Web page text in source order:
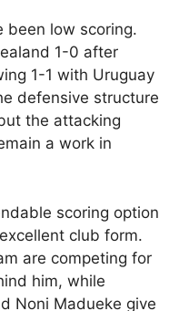
been low scoring.
1-0 after
1-1 with Uruguay
defensive structure
the attacking
a work in
scoring option
club form.
are competing for
him, while
Noni Madueke give